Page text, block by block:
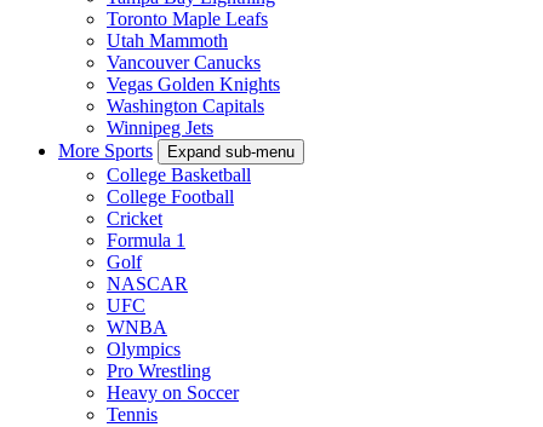
Toronto Maple Leafs
Utah Mammoth
Vancouver Canucks
Vegas Golden Knights
Washington Capitals
Winnipeg Jets
More Sports
Expand sub-menu
College Basketball
College Football
Cricket
Formula 1
Golf
NASCAR
UFC
WNBA
Olympics
Pro Wrestling
Heavy on Soccer
Tennis